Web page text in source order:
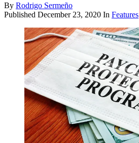
By Rodrigo Sermeño
Published December 23, 2020 In Features